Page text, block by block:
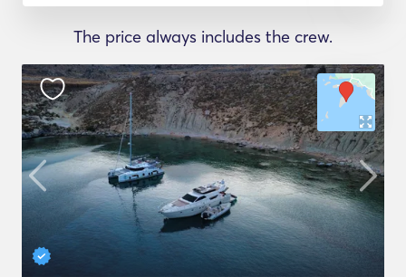
The price always includes the crew.